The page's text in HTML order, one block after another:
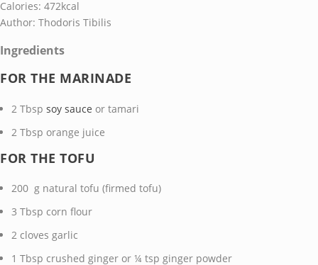
Calories: 472kcal
Author: Thodoris Tibilis
Ingredients
FOR THE MARINADE
2 Tbsp soy sauce or tamari
2 Tbsp orange juice
FOR THE TOFU
200 g natural tofu (firmed tofu)
3 Tbsp corn flour
2 cloves garlic
1 Tbsp crushed ginger or ¼ tsp ginger powder